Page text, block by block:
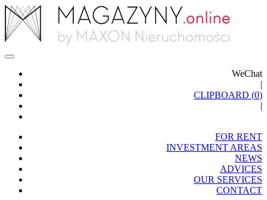
WeChat
|
CLIPBOARD (0)
|
FOR RENT
INVESTMENT AREAS
NEWS
ADVICES
OUR SERVICES
CONTACT